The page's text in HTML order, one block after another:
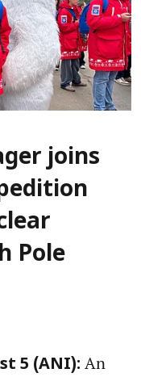
joins
Pole
5 (ANI): An